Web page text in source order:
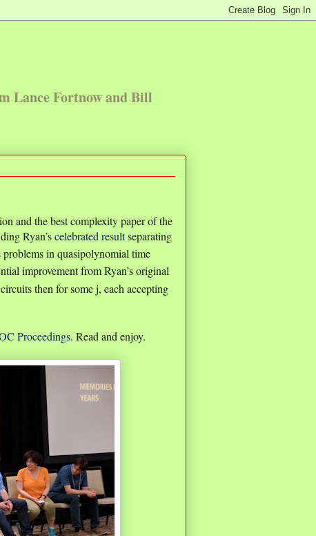
Lance Fortnow and Bill
and the best complexity paper of the
Ryan’scelebrated resultseparating
problems in quasipolynomial time
improvement from Ryan’s original
then for some j, each accepting
Proceedings. Read and enjoy.